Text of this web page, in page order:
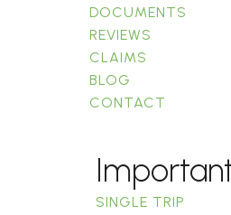
DOCUMENTS
REVIEWS
CLAIMS
BLOG
CONTACT
SINGLE TRIP